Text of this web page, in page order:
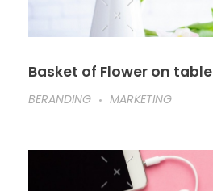
Basket of Flower on table
BERANDING
MARKETING